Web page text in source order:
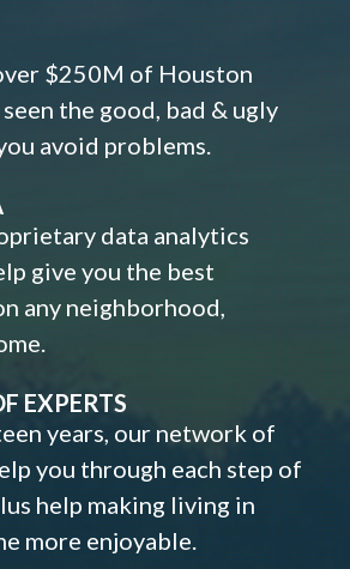
$250M of Houston
the good, bad & ugly
avoid problems.
data analytics
give you the best
any neighborhood,
EXPERTS
years, our network of
you through each step of
help making living in
more enjoyable.